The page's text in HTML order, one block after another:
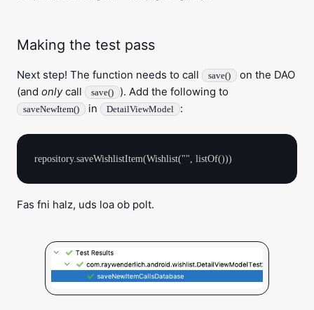
Making the test pass
Next step! The function needs to call save()
on the DAO
(and onlycall save() ). Add the following to
saveNewItem() in DetailViewModel :
Fas fni halz, uds loa ob polt.